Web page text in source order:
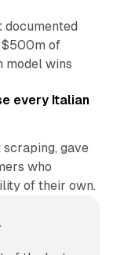
documented
$500m of
model wins
every Italian
gave
who
of their own.